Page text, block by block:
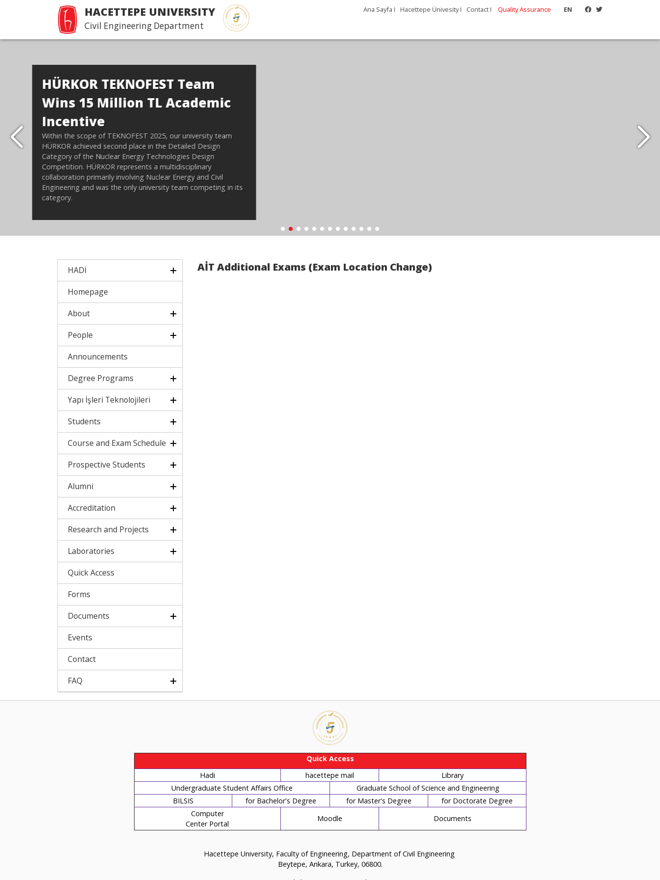
HACETTEPE UNIVERSITY
Civil Engineering Department
EN
Ana Sayfa I Hacettepe Ünivesity I Contact I Quality Assurance
Hacettepe İnşaat
Mühendisliği Tanıtım Günleri
Devamı...
HADİ
Homepage
About
People
Announcements
Degree Programs
Yapı İşleri Teknolojileri
Students
Course and Exam Schedule
Prospective Students
Alumni
Accreditation
Research and Projects
Laboratories
Quick Access
Forms
Documents
Events
Contact
FAQ
AİT Additional Exams (Exam Location Change)
Quick Access
Hadi
hacettepe mail
Library
Undergraduate Student Affairs Office
Graduate School of Science and Engineering
BILSIS
for Bachelor's Degree for Master's Degree
for Doctorate Degree
Computer
Center Portal
Moodle Documents
Hacettepe University, Faculty of Engineering, Department of Civil Engineering
Beytepe, Ankara, Turkey, 06800.